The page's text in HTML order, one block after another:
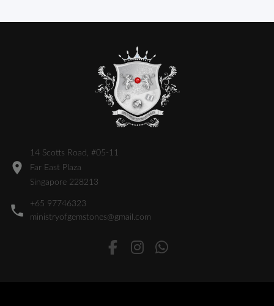
14 Scotts Road, #05-11
Far East Plaza
Singapore 228213
+65 97746323
ministryofgemstones@gmail.com